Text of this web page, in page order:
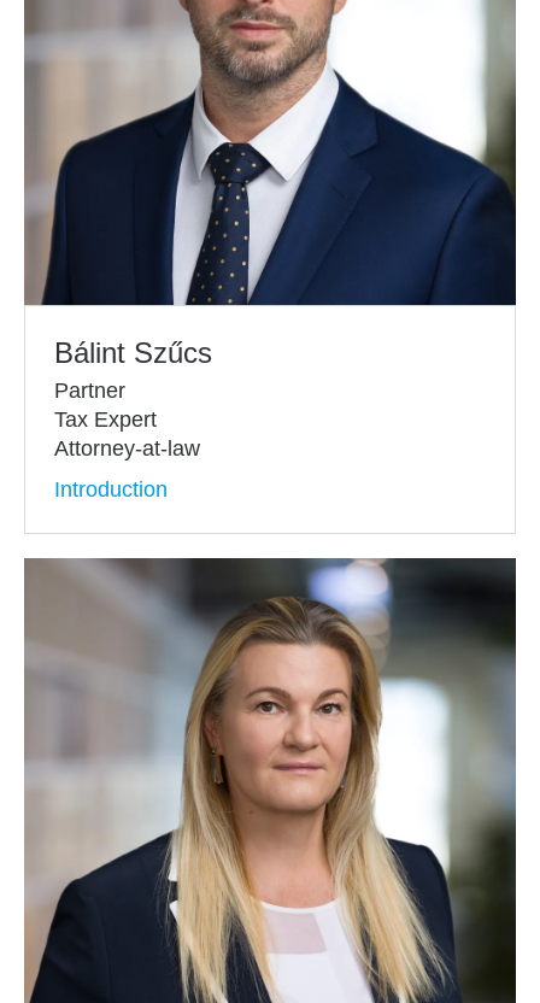
Bálint Szűcs
Partner
Tax Expert
Attorney-at-law
Introduction